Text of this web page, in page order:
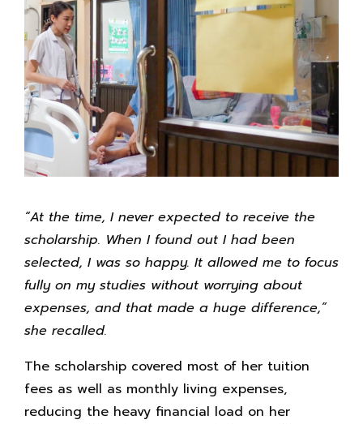
“At the time, I never expected to receive the
scholarship. When I found out I had been
selected, I was so happy. It allowed me to focus
fully on my studies without worrying about
expenses, and that made a huge difference,”
she recalled.
The scholarship covered most of her tuition
fees as well as monthly living expenses,
reducing the heavy financial load on her